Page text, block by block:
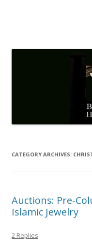
CATEGORY ARCHIVES:
Auctions: Pre-
Islamic Jewelry
2 Replies